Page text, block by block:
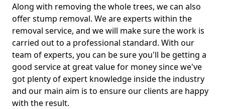
Along with removing the whole trees, we can also
offer stump removal. We are experts within the
removal service, and we will make sure the work is
carried out to a professional standard. With our
team of experts, you can be sure you'll be getting a
good service at great value for money since we've
got plenty of expert knowledge inside the industry
and our main aim is to ensure our clients are happy
with the result.